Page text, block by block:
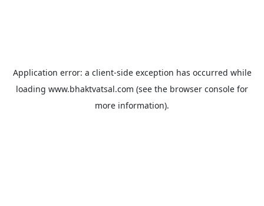
Application error: a client-side exception has occurred while
loading www.bhaktvatsal.com (see the browser console for
more information).